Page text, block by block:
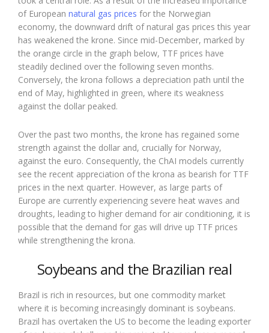
of European natural gas prices for the Norwegian
economy, the downward drift of natural gas prices this year
has weakened the krone. Since mid-December, marked by
the orange circle in the graph below, TTF prices have
steadily declined over the following seven months.
Conversely, the krona follows a depreciation path until the
end of May, highlighted in green, where its weakness
against the dollar peaked.
Over the past two months, the krone has regained some
strength against the dollar and, crucially for Norway,
against the euro. Consequently, the ChAI models currently
see the recent appreciation of the krona as bearish for TTF
prices in the next quarter. However, as large parts of
Europe are currently experiencing severe heat waves and
droughts, leading to higher demand for air conditioning, it is
possible that the demand for gas will drive up TTF prices
while strengthening the krona.
Soybeans and the Brazilian real
Brazil is rich in resources, but one commodity market
where it is becoming increasingly dominant is soybeans.
Brazil has overtaken the US to become the leading exporter